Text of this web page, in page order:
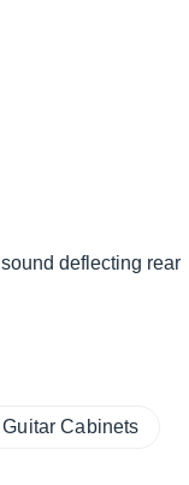
deflecting rear
Cabinets